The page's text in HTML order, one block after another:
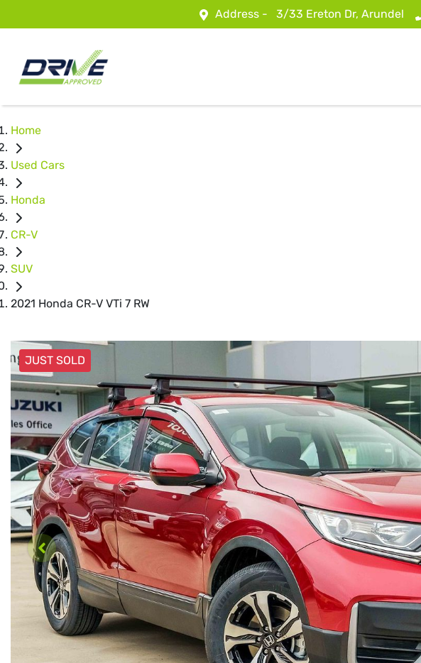
Address - 3/33 Ereton Dr, Arundel
Home
Used Cars
Honda
CR-V
SUV
2021 Honda CR-V VTi 7 RW
JUST SOLD